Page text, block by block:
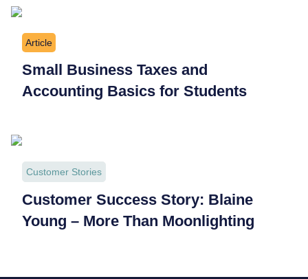
Article
Small Business Taxes and
Accounting Basics for Students
Customer Stories
Customer Success Story: Blaine
Young – More Than Moonlighting